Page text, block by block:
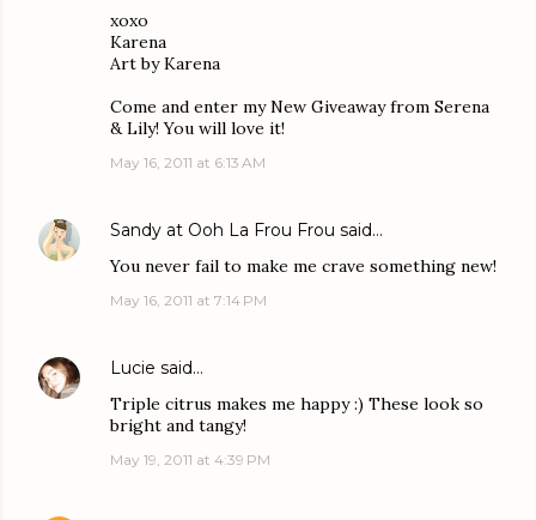
xoxo
Karena
Art by Karena
Come and enter my New Giveaway from Serena
& Lily! You will love it!
May 16, 2011 at 6:13 AM
Sandy at Ooh La Frou Frou said…
You never fail to make me crave something new!
May 16, 2011 at 7:14 PM
Lucie said…
Triple citrus makes me happy :) These look so
bright and tangy!
May 19, 2011 at 4:39 PM